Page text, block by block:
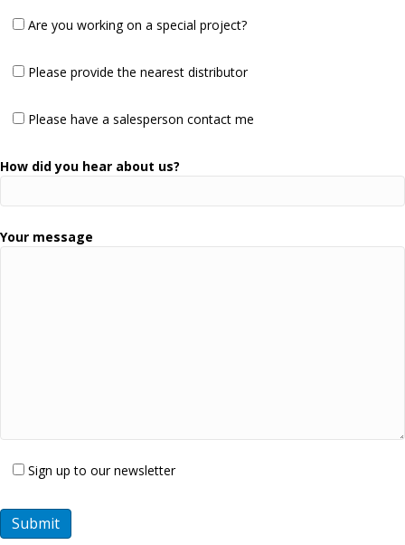
Are you working on a special project?
Please provide the nearest distributor
Please have a salesperson contact me
How did you hear about us?
Your message
Sign up to our newsletter